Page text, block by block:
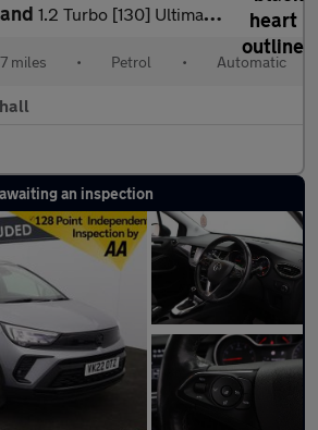
1.2 Turbo [130] Ultimate 5dr Auto
miles • Petrol • Automatic
an inspection